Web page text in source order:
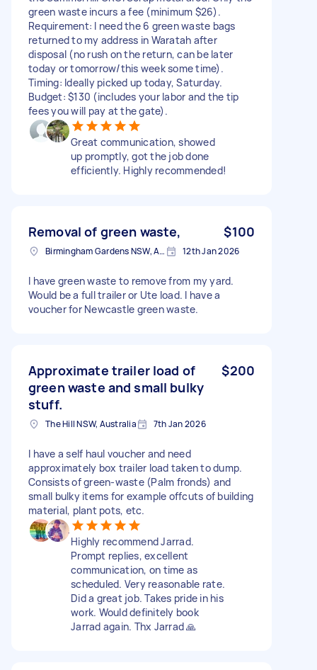
green waste incurs a fee (minimum $26).
Requirement: I need the 6 green waste bags
returned to my address in Waratah after
disposal (no rush on the return, can be later
today or tomorrow/this week some time).
Timing: Ideally picked up today, Saturday.
Budget: $130 (includes your labor and the tip
fees you will pay at the gate).
Great communication, showed
up promptly, got the job done
efficiently. Highly recommended!
Removal of green waste, $100
Birmingham Gardens NSW, Australia 12th Jan 2026
I have green waste to remove from my yard.
Would be a full trailer or Ute load. I have a
voucher for Newcastle green waste.
Approximate trailer load of
green waste and small bulky
stuff.
$200
The Hill NSW, Australia 7th Jan 2026
I have a self haul voucher and need
approximately box trailer load taken to dump.
Consists of green-waste (Palm fronds) and
small bulky items for example offcuts of building
material, plant pots, etc.
Highly recommend Jarrad.
Prompt replies, excellent
communication, on time as
scheduled. Very reasonable rate.
Did a great job. Takes pride in his
work. Would definitely book
Jarrad again. Thx Jarrad 🙏